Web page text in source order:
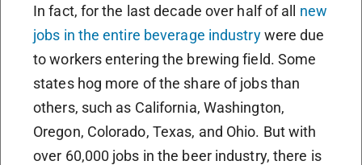
In fact, for the last decade over half of all new
jobs in the entire beverage industrywere due
to workers entering the brewing field. Some
states hog more of the share of jobs than
others, such as California, Washington,
Oregon, Colorado, Texas, and Ohio. But with
over 60,000 jobs in the beer industry, there is